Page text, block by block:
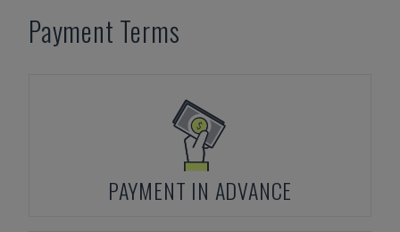
Payment Terms
PAYMENT IN ADVANCE